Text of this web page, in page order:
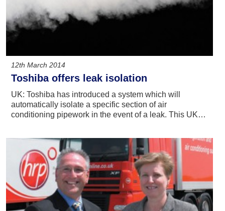
12th March 2014
Toshiba offers leak isolation
UK: Toshiba has introduced a system which will
automatically isolate a specific section of air
conditioning pipework in the event of a leak. This UK…